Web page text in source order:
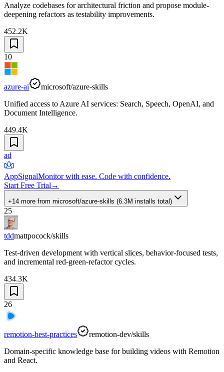
Analyze codebases for architectural friction and propose module-
deepening refactors as testability improvements.
452.2K
10
azure-ai
microsoft/azure-skills
Unified access to Azure AI services: Search, Speech, OpenAI, and
Document Intelligence.
449.4K
ad
AppSignalMonitor with ease. Code with confidence.
Start Free Trial →
+14 more from microsoft/azure-skills (6.3M installs total)
25
tddmattpocock/skills
Test-driven development with vertical slices, behavior-focused tests,
and incremental red-green-refactor cycles.
434.3K
26
remotion-best-practices
remotion-dev/skills
Domain-specific knowledge base for building videos with Remotion
and React.